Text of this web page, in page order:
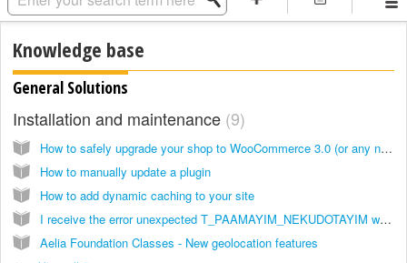
Knowledge base
General Solutions
Installation and maintenance 9
How to safely upgrade your shop to WooCommerce 3.0 (or any new version)
How to manually update a plugin
How to add dynamic caching to your site
I receive the error unexpected T_PAAMAYIM_NEKUDOTAYIM when I try to use a plugin, how can I fix it?
Aelia Foundation Classes - New geolocation features